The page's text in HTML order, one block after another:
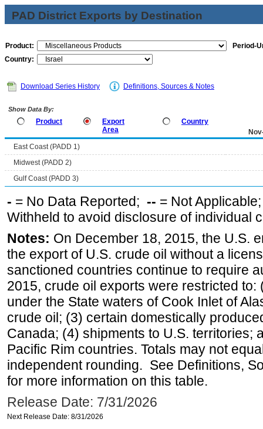
PAD District Exports by Destination
Product:
Period-
Country:
Download Series History Definitions, Sources & Notes
Show Data By:
Product
Export
Area
Country
East Coast (PADD 1)
Midwest (PADD 2)
Gulf Coast (PADD 3)
- = No Data Reported; -- = Not
Withheld to avoid disclosure of individual
Notes: On December 18, 2015, the U.S.
the export of U.S. crude oil without a
sanctioned countries continue to require
2015, crude oil exports were restricted
under the State waters of Cook Inlet of
crude oil; (3) certain domestically
Canada; (4) shipments to U.S. territories;
Pacific Rim countries. Totals may not
independent rounding. See Definitions,
for more information on this table.
Release Date: 7/31/2026
Next Release Date: 8/31/2026